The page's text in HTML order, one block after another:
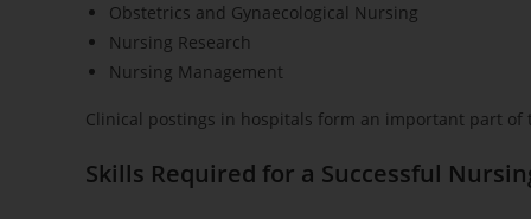
Obstetrics and Gynaecological Nursing
Nursing Research
Nursing Management
Clinical postings in hospitals form an important part of
Skills Required for a Successful